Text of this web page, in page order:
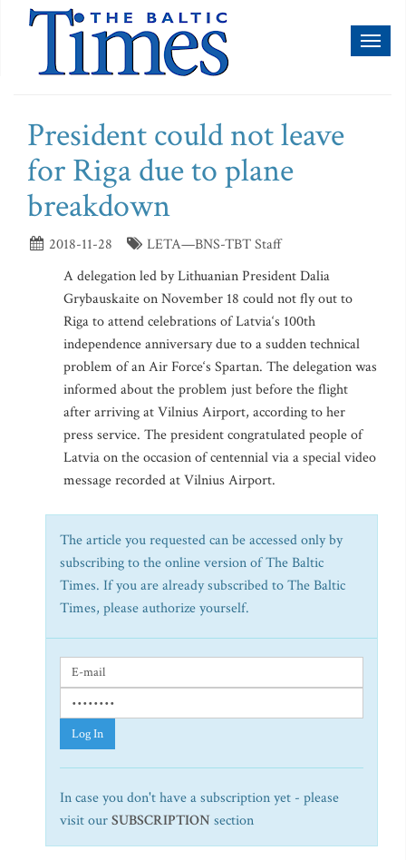
President could not leave
for Riga due to plane
breakdown
2018-11-28
LETA—BNS-TBT Staff
A delegation led by Lithuanian President Dalia
Grybauskaite on November 18 could not fly out to
Riga to attend celebrations of Latvia‘s 100th
independence anniversary due to a sudden technical
problem of an Air Force‘s Spartan. The delegation was
informed about the problem just before the flight
after arriving at Vilnius Airport, according to her
press service. The president congratulated people of
Latvia on the occasion of centennial via a special video
message recorded at Vilnius Airport.
The article you requested can be accessed only by
subscribing to the online version of The Baltic
Times. If you are already subscribed to The Baltic
Times, please authorize yourself.
Log In
In case you don't have a subscription yet - please
visit ourSUBSCRIPTION section